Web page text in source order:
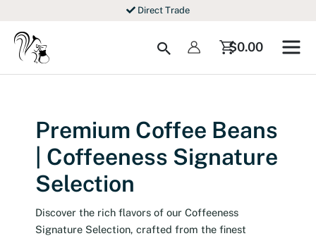
content
Direct Trade
Search $0.00
Premium Coffee Beans
| Coffeeness Signature
Selection
Discover the rich flavors of our Coffeeness
Signature Selection, crafted from the finest